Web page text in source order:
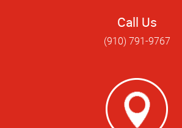
Call Us
(910) 791-9767